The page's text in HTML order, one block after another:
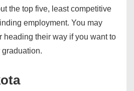
the top five, least competitive
employment. You may
heading their way if you want to